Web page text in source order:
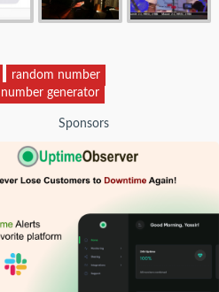
random number
generator
Sponsors